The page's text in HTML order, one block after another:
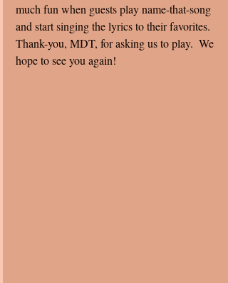
much fun when guests play name-that-song
and start singing the lyrics to their favorites.
Thank-you, MDT, for asking us to play.  We
hope to see you again!